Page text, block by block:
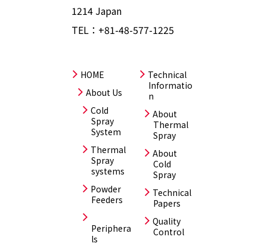
1214 Japan
TEL： +81-48-577-1225
HOME
About Us
Cold
Spray
System
Thermal
Spray
systems
Powder
Feeders
Periphera
ls
Technical
Informatio
n
About
Thermal
Spray
About
Cold
Spray
Technical
Papers
Quality
Control